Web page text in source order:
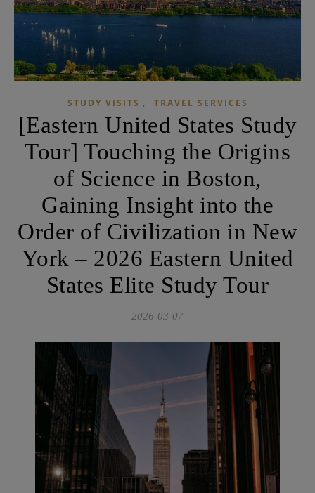
STUDY VISITS , TRAVEL SERVICES
[Eastern United States Study
Tour] Touching the Origins
of Science in Boston,
Gaining Insight into the
Order of Civilization in New
York – 2026 Eastern United
States Elite Study Tour
2026-03-07